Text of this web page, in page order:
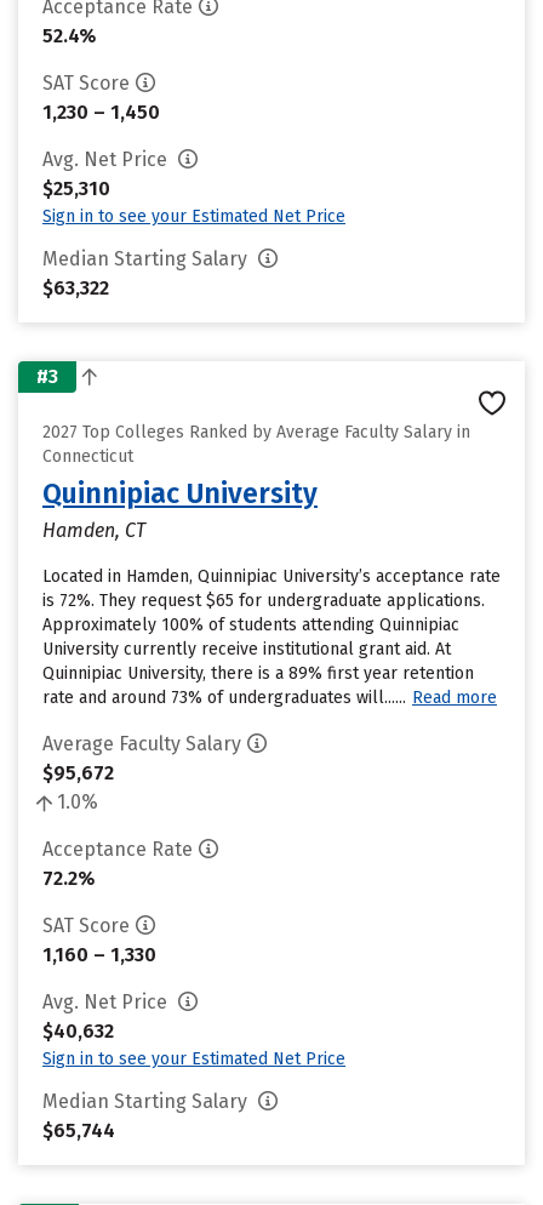
Acceptance Rate
52.4%
SAT Score
1,230 – 1,450
Avg. Net Price
$25,310
Sign in to see your Estimated Net Price
Median Starting Salary
$63,322
#3
2027 Top Colleges Ranked by Average Faculty Salary in
Connecticut
Quinnipiac University
Hamden, CT
Located in Hamden, Quinnipiac University’s acceptance rate
is 72%. They request $65 for undergraduate applications.
Approximately 100% of students attending Quinnipiac
University currently receive institutional grant aid. At
Quinnipiac University, there is a 89% first year retention
rate and around 73% of undergraduates will...... Read more
Average Faculty Salary
$95,672
1.0%
Acceptance Rate
72.2%
SAT Score
1,160 – 1,330
Avg. Net Price
$40,632
Sign in to see your Estimated Net Price
Median Starting Salary
$65,744